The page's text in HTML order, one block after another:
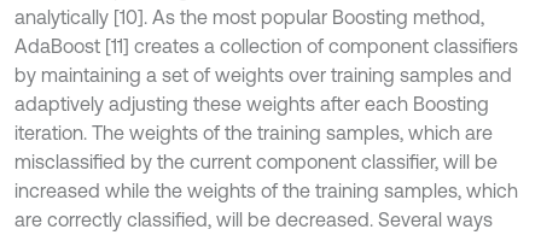
analytically [10]. As the most popular Boosting method,
AdaBoost [11] creates a collection of component classifiers
by maintaining a set of weights over training samples and
adaptively adjusting these weights after each Boosting
iteration. The weights of the training samples, which are
misclassified by the current component classifier, will be
increased while the weights of the training samples, which
are correctly classified, will be decreased. Several ways